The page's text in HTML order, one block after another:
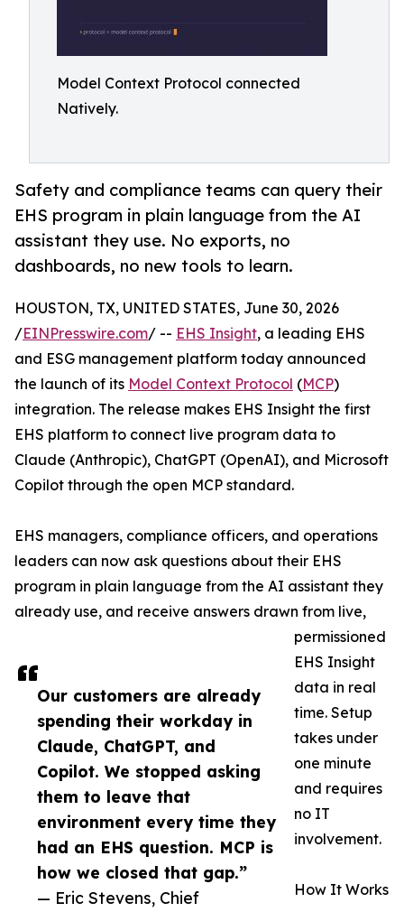
Model Context Protocol connected
Natively.
Safety and compliance teams can query their
EHS program in plain language from the AI
assistant they use. No exports, no
dashboards, no new tools to learn.
Our customers are already
spending their workday in
Claude, ChatGPT, and
Copilot. We stopped asking
them to leave that
environment every time they
had an EHS question. MCP is
how we closed that gap.”
— Eric Stevens, Chief
HOUSTON, TX, UNITED STATES, June 30, 2026
/EINPresswire.com/ -- EHS Insight, a leading EHS
and ESG management platform today announced
the launch of its Model Context Protocol (MCP)
integration. The release makes EHS Insight the first
EHS platform to connect live program data to
Claude (Anthropic), ChatGPT (OpenAI), and Microsoft
Copilot through the open MCP standard.
EHS managers, compliance officers, and operations
leaders can now ask questions about their EHS
program in plain language from the AI assistant they
already use, and receive answers drawn from live,
permissioned
EHS Insight
data in real
time. Setup
takes under
one minute
and requires
no IT
involvement.
How It Works